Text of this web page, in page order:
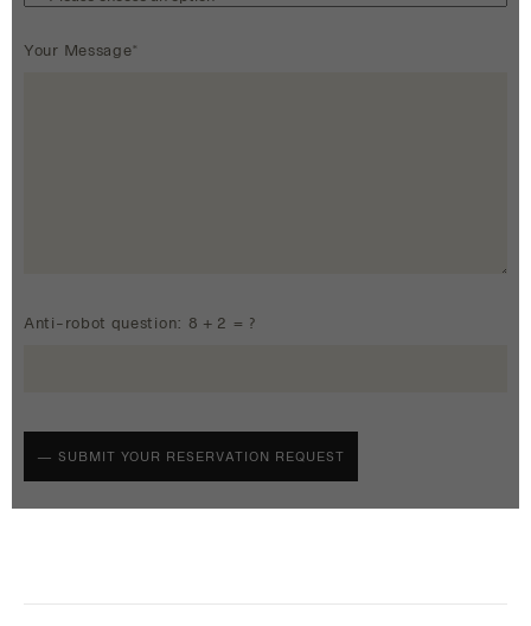
Your Message*
Anti-robot question: 8 + 2 = ?